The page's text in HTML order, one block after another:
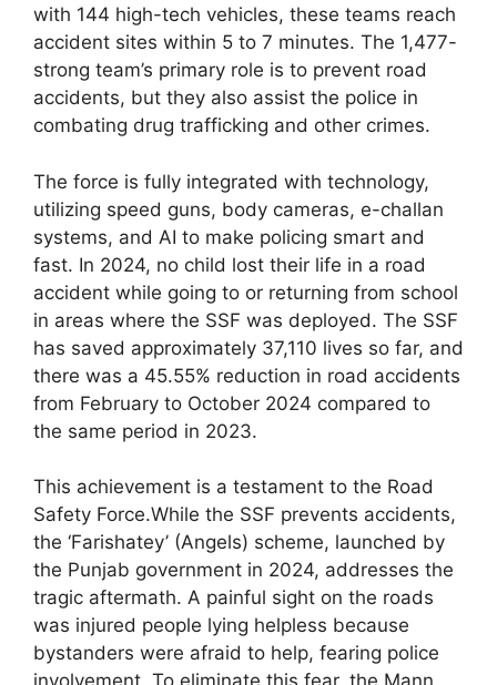
with 144 high-tech vehicles, these teams reach
accident sites within 5 to 7 minutes. The 1,477-
strong team’s primary role is to prevent road
accidents, but they also assist the police in
combating drug trafficking and other crimes.
The force is fully integrated with technology,
utilizing speed guns, body cameras, e-challan
systems, and AI to make policing smart and
fast. In 2024, no child lost their life in a road
accident while going to or returning from school
in areas where the SSF was deployed. The SSF
has saved approximately 37,110 lives so far, and
there was a 45.55% reduction in road accidents
from February to October 2024 compared to
the same period in 2023.
This achievement is a testament to the Road
Safety Force.While the SSF prevents accidents,
the ‘Farishatey’ (Angels) scheme, launched by
the Punjab government in 2024, addresses the
tragic aftermath. A painful sight on the roads
was injured people lying helpless because
bystanders were afraid to help, fearing police